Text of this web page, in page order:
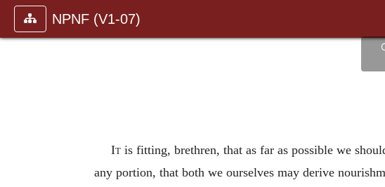
NPNF (V1-07)
It is fitting, brethren, that as far as possible we
any portion, that both we ourselves may derive